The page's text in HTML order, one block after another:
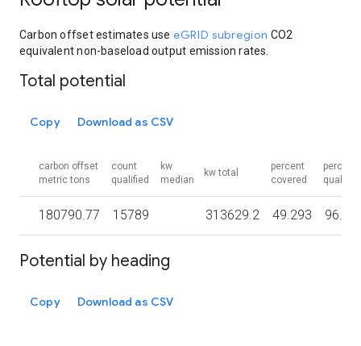
Carbon offset estimates use eGRID subregion CO2
equivalent non-baseload output emission rates.
Total potential
Copy Download as CSV
carbon offset
metric tons
count
qualified
kw
median
kw total
percent
covered
percent
qualified
180790.77 15789 313629.2 49.293
Potential by heading
Copy Download as CSV